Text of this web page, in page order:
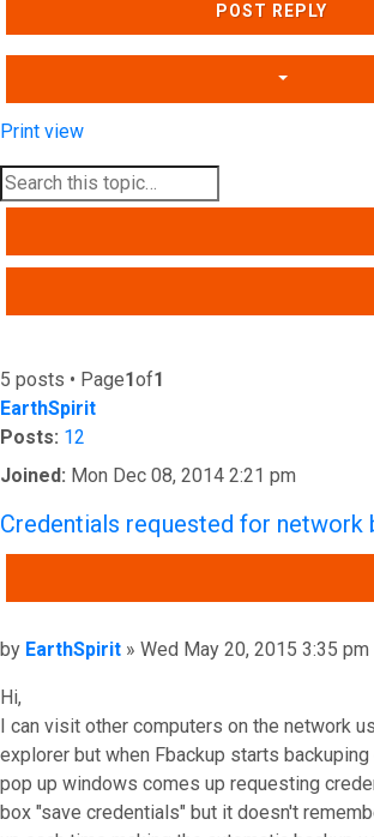
POST REPLY
Print view
5 posts • Page1of1
EarthSpirit
Posts: 12
Joined: Mon Dec 08, 2014 2:21 pm
Credentials requested for network
Post
by EarthSpirit » Wed May 20, 2015 3:35 pm
Hi,
I can visit other computers on the network
explorer but when Fbackup starts
pop up windows comes up requesting
box "save credentials" but it doesn't